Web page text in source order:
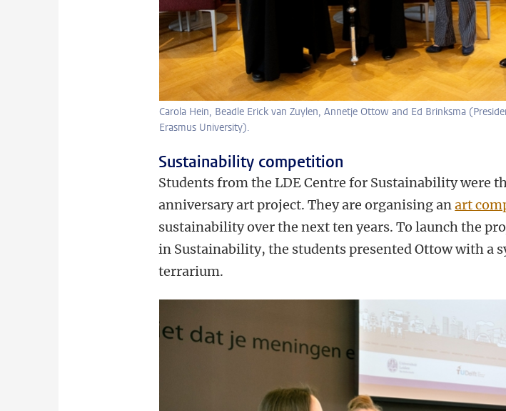
Carola Hein, Beadle Erick van Zuylen, Annetje Ottow and Ed Brinksma
Erasmus University).
Sustainability competition
Students from the LDE Centre for Sustainability were
anniversary art project. They are organising anart
sustainability over the next ten years. To launch the
in Sustainability, the students presented Ottow with a
terrarium.